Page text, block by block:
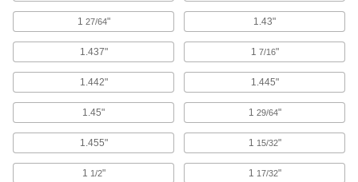
3 products
Socket Retaining Rings
1 27/64" 1.43"
1.437" 1 7/16"
1.442" 1.445"
1.45" 1 29/64"
1.455" 1 15/32"
1 1/2" 1 17/32"